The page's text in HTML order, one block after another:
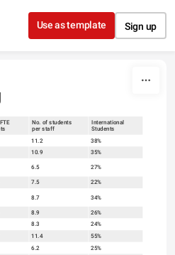
to content
Use as template Sign up
No. of students
per staff
International
Students
11.2
38%
10.9 35%
6.5 27%
7.5 22%
8.7 34%
8.9
26%
8.3 24%
11.4 55%
6.2
25%